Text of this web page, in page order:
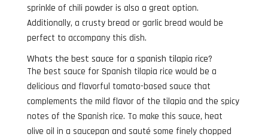
sprinkle of chili powder is also a great option.
Additionally, a crusty bread or garlic bread would be
perfect to accompany this dish.
Whats the best sauce for a spanish tilapia rice?
The best sauce for Spanish tilapia rice would be a
delicious and flavorful tomato-based sauce that
complements the mild flavor of the tilapia and the spicy
notes of the Spanish rice. To make this sauce, heat
olive oil in a saucepan and sauté some finely chopped